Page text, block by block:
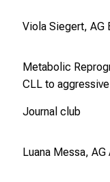
Viola Siegert, AG
Metabolic
CLL to
Journal club
Luana Messa, AG